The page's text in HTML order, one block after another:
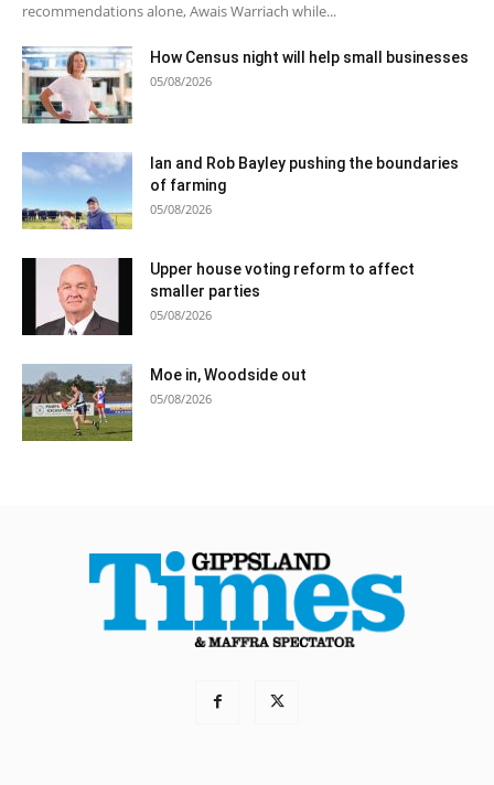
recommendations alone, Awais Warriach while...
How Census night will help small businesses
05/08/2026
Ian and Rob Bayley pushing the boundaries
of farming
05/08/2026
Upper house voting reform to affect
smaller parties
05/08/2026
Moe in, Woodside out
05/08/2026